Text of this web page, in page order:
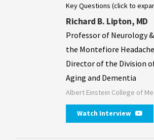
Key Questions (click to
Richard B. Lipton, MD
Professor of Neurology
the Montefiore
Director of the Division
Aging and Dementia
Albert Einstein College of
Watch Interview